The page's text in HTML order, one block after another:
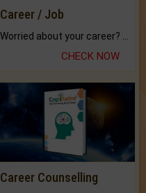
Career / Job
CHECK NOW
Career Counselling